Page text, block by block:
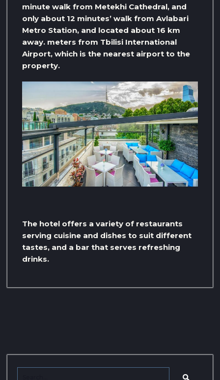
minute walk from Metekhi Cathedral, and
only about 12 minutes’ walk from Avlabari
Metro Station, and located about 16 km
away. meters from Tbilisi International
Airport, which is the nearest airport to the
property.
The hotel offers a variety of restaurants
serving cuisine and dishes to suit different
tastes, and a bar that serves refreshing
drinks.